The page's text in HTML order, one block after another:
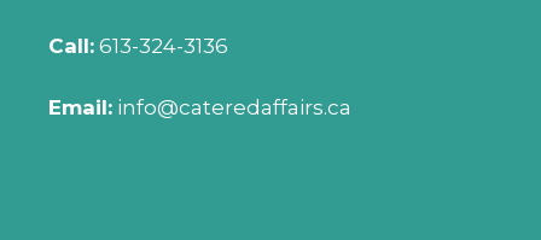
Call: 613-324-3136
Email: info@cateredaffairs.ca